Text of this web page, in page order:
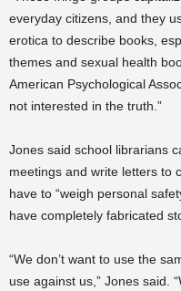
everyday citizens, and they
erotica to describe books,
themes and sexual health
American Psychological
not interested in the truth.”
Jones said school librarians
meetings and write letters to
have to “weigh personal
have completely fabricated
“We don’t want to use the
use against us,” Jones said.